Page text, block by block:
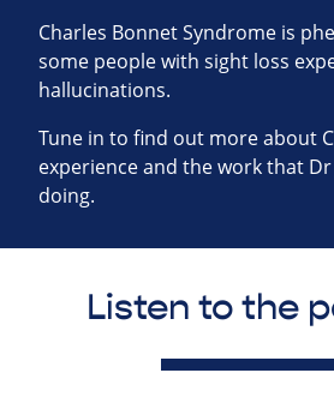
Charles Bonnet Syndrome is
some people with sight loss
hallucinations.
Tune in to find out more about
experience and the work that Dr
doing.
Listen to the